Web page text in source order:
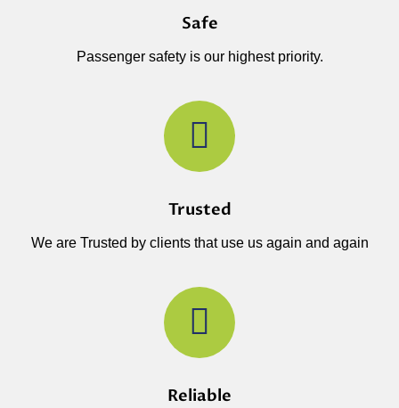
Safe
Passenger safety is our highest priority.
Trusted
We are Trusted by clients that use us again and again
Reliable